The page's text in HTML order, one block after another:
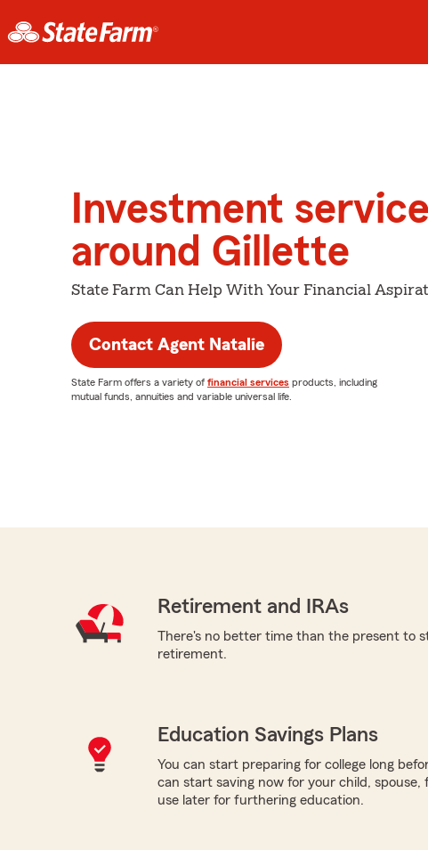
Investment
around Gillette
State Farm Can Help With Your Financial
Contact Agent Natalie
State Farm offers a variety of financial services products, including
mutual funds, annuities and variable universal life.
Retirement and IRAs
There's no better time than the present to
retirement.
Education Savings Plans
You can start preparing for college long
can start saving now for your child,
use later for furthering education.